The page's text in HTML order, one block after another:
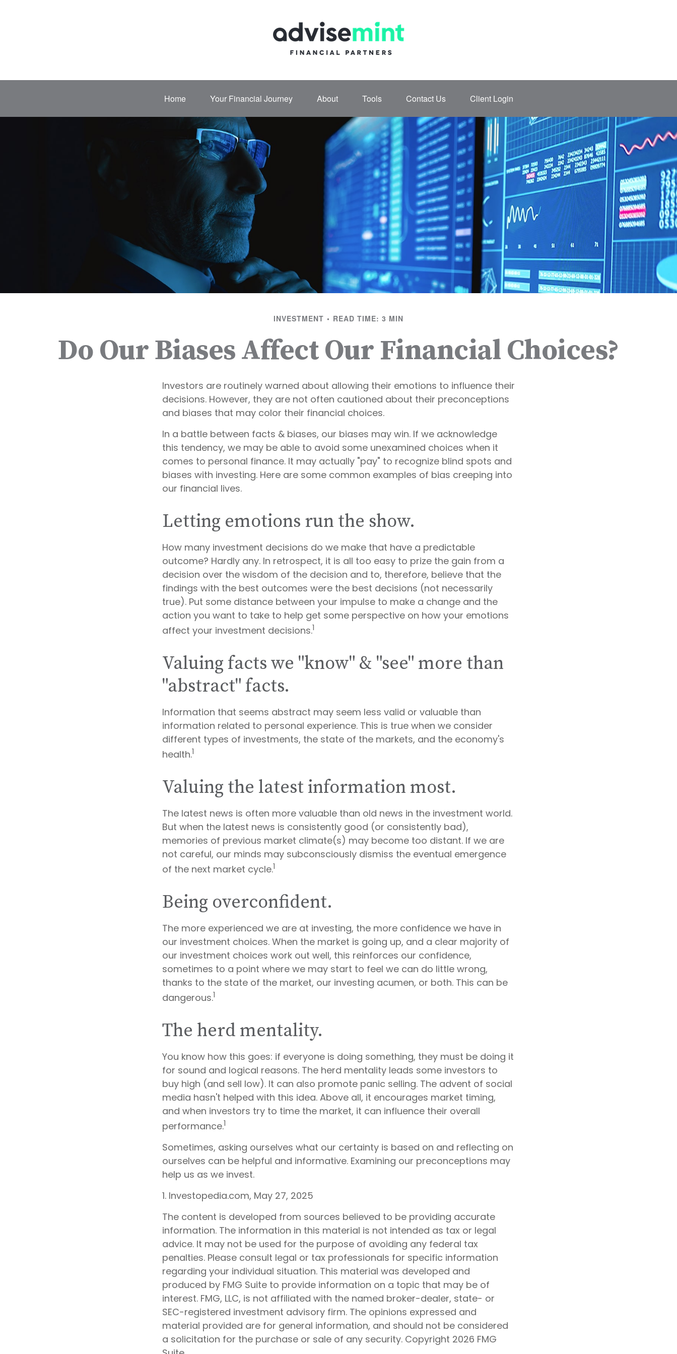
Home Your Financial Journey About Tools Contact Us Client Login
INVESTMENT READ TIME: 3 MIN
Do Our Biases Affect Our Financial Choices?
Investors are routinely warned about allowing their emotions to influence their
decisions. However, they are not often cautioned about their preconceptions
and biases that may color their financial choices.
In a battle between facts & biases, our biases may win. If we acknowledge
this tendency, we may be able to avoid some unexamined choices when it
comes to personal finance. It may actually "pay" to recognize blind spots and
biases with investing. Here are some common examples of bias creeping into
our financial lives.
Letting emotions run the show.
How many investment decisions do we make that have a predictable
outcome? Hardly any. In retrospect, it is all too easy to prize the gain from a
decision over the wisdom of the decision and to, therefore, believe that the
findings with the best outcomes were the best decisions (not necessarily
true). Put some distance between your impulse to make a change and the
action you want to take to help get some perspective on how your emotions
affect your investment decisions.1
Valuing facts we "know" & "see" more than
"abstract" facts.
Information that seems abstract may seem less valid or valuable than
information related to personal experience. This is true when we consider
different types of investments, the state of the markets, and the economy's
health.1
Valuing the latest information most.
The latest news is often more valuable than old news in the investment world.
But when the latest news is consistently good (or consistently bad),
memories of previous market climate(s) may become too distant. If we are
not careful, our minds may subconsciously dismiss the eventual emergence
of the next market cycle.1
Being overconfident.
The more experienced we are at investing, the more confidence we have in
our investment choices. When the market is going up, and a clear majority of
our investment choices work out well, this reinforces our confidence,
sometimes to a point where we may start to feel we can do little wrong,
thanks to the state of the market, our investing acumen, or both. This can be
dangerous.1
The herd mentality.
You know how this goes: if everyone is doing something, they must be doing it
for sound and logical reasons. The herd mentality leads some investors to
buy high (and sell low). It can also promote panic selling. The advent of social
media hasn't helped with this idea. Above all, it encourages market timing,
and when investors try to time the market, it can influence their overall
performance.1
Sometimes, asking ourselves what our certainty is based on and reflecting on
ourselves can be helpful and informative. Examining our preconceptions may
help us as we invest.
1. Investopedia.com, May 27, 2025
The content is developed from sources believed to be providing accurate
information. The information in this material is not intended as tax or legal
advice. It may not be used for the purpose of avoiding any federal tax
penalties. Please consult legal or tax professionals for specific information
regarding your individual situation. This material was developed and
produced by FMG Suite to provide information on a topic that may be of
interest. FMG, LLC, is not affiliated with the named broker-dealer, state- or
SEC-registered investment advisory firm. The opinions expressed and
material provided are for general information, and should not be considered
a solicitation for the purchase or sale of any security. Copyright 2026 FMG